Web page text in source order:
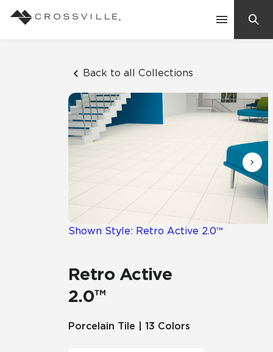
Back to all Collections
Shown Style: Retro Active 2.0™
Retro Active
2.0™
Porcelain Tile | 13 Colors
Mosaic Tiles
Frequently Asked Questions
Residential
Case Studies